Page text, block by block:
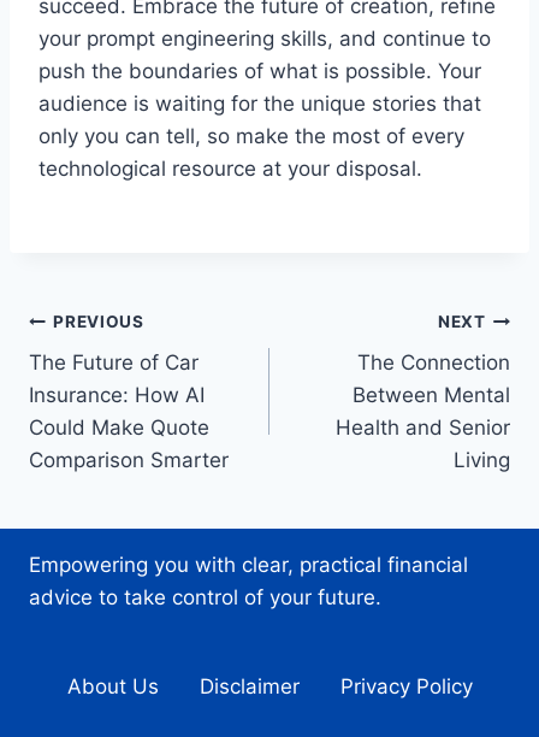
succeed. Embrace the future of creation, refine
your prompt engineering skills, and continue to
push the boundaries of what is possible. Your
audience is waiting for the unique stories that
only you can tell, so make the most of every
technological resource at your disposal.
Post
navigation
PREVIOUS
The Future of Car
Insurance: How AI
Could Make Quote
Comparison Smarter
NEXT
The Connection
Between Mental
Health and Senior
Living
Empowering you with clear, practical financial
advice to take control of your future.
About Us Disclaimer Privacy Policy